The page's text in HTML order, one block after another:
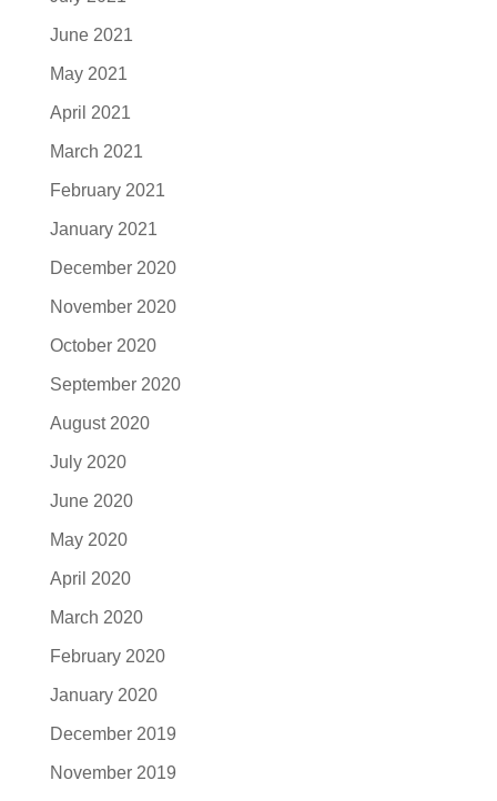
June 2021
May 2021
April 2021
March 2021
February 2021
January 2021
December 2020
November 2020
October 2020
September 2020
August 2020
July 2020
June 2020
May 2020
April 2020
March 2020
February 2020
January 2020
December 2019
November 2019